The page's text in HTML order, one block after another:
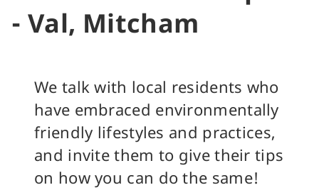
- Val, Mitcham
We talk with local residents who
have embraced environmentally
friendly lifestyles and practices,
and invite them to give their tips
on how you can do the same!